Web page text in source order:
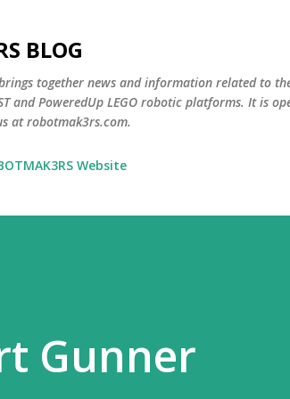
BLOG
brings together news and information related to
and PoweredUp LEGO robotic platforms. It is
at robotmak3rs.com.
Website
Gunner